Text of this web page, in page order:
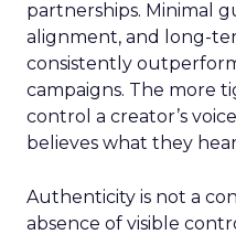
partnerships. Minimal
alignment, and long-
consistently
campaigns. The more
control a creator’s
believes what they
Authenticity is not a
absence of visible